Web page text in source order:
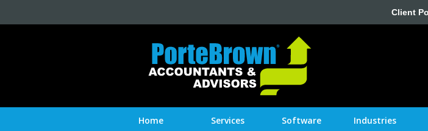
Client
Home Services Software Industries